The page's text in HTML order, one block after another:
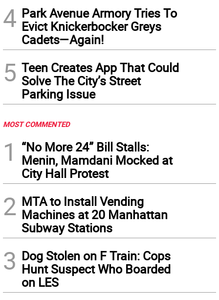
4 Park Avenue Armory Tries To
Evict Knickerbocker Greys
Cadets—Again!
5 Teen Creates App That Could
Solve The City’s Street
Parking Issue
MOST COMMENTED
1
“No More 24” Bill Stalls:
Menin, Mamdani Mocked at
City Hall Protest
2 MTA to Install Vending
Machines at 20 Manhattan
Subway Stations
3 Dog Stolen on F Train: Cops
Hunt Suspect Who Boarded
on LES